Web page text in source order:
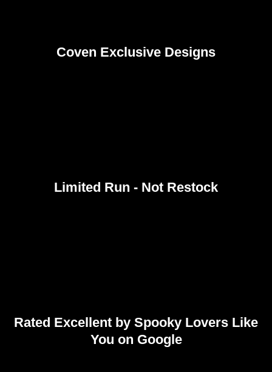
Coven Exclusive Designs
Limited Run - Not Restock
Rated Excellent by Spooky Lovers Like
You on Google